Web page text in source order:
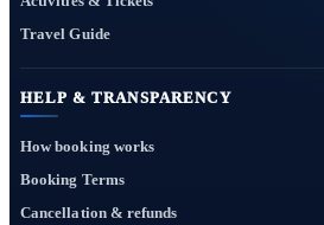
Travel Guide
HELP & TRANSPARENCY
How booking works
Booking Terms
Cancellation & refunds